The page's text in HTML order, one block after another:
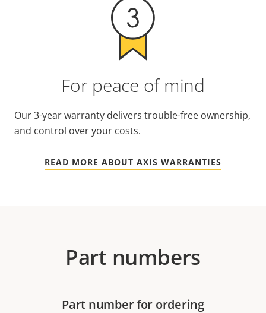
For peace of mind
Our 3-year warranty delivers trouble-free ownership,
and control over your costs.
READ MORE ABOUT AXIS WARRANTIES
Part numbers
Part number for ordering